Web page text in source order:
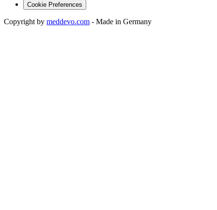
Cookie Preferences
Copyright by meddevo.com - Made in Germany